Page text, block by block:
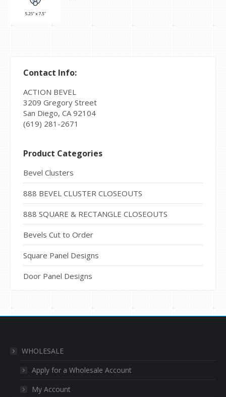
Contact Info:
ACTION BEVEL
3209 Gregory Street
San Diego, CA 92104
(619) 281-2671
Product Categories
Bevel Clusters
888 BEVEL CLUSTER CLOSEOUTS
888 SQUARE & RECTANGLE CLOSEOUTS
Bevels Cut to Order
Square Panel Designs
Door Panel Designs
WHOLESALE
Apply for a Wholesale Account
My Account